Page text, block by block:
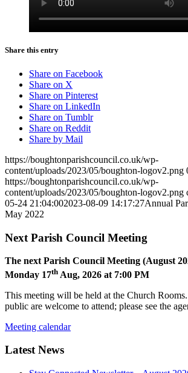
Share this entry
Share on Facebook
Share on X
Share on Pinterest
Share on LinkedIn
Share on Tumblr
Share on Reddit
Share by Mail
https://boughtonparishcouncil.co.uk/wp-
content/uploads/2023/05/boughton-logov2.png
https://boughtonparishcouncil.co.uk/wp-
content/uploads/2023/05/boughton-logov2.png
05-24 21:04:002023-08-09 14:17:27Annual
May 2022
Next Parish Council Meeting
The next Parish Council Meeting (August
Monday 17th Aug, 2026 at 7:00 PM
This meeting will be held at the Church
public are welcome to attend; please see the
Meeting calendar
Latest News